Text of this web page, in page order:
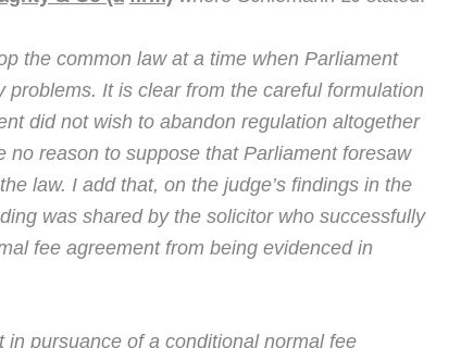
the common law at a time when Parliament
It is clear from the careful formulation
did not wish to abandon regulation altogether
reason to suppose that Parliament foresaw
law. I add that, on the judge’s findings in the
was shared by the solicitor who successfully
fee agreement from being evidenced in
pursuance of a conditional normal fee